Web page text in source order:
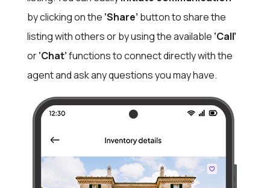
by clicking on the ‘Share’ button to share the
listing with others or by using the available ‘Call’
or‘Chat’functions to connect directly with the
agent and ask any questions you may have.